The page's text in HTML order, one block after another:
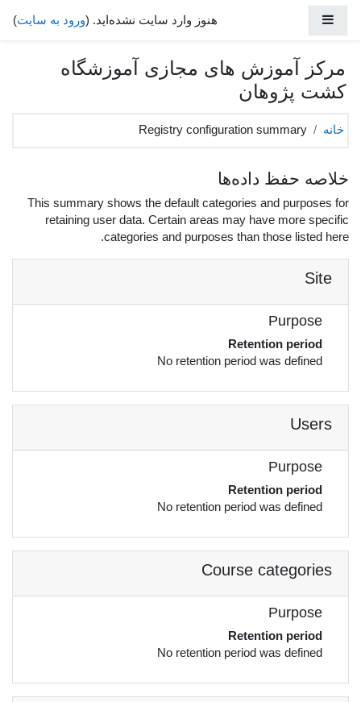
هنوز وارد سایت نشده‌اید. (ورود به سایت)
مرکز آموزش های مجازی آموزشگاه
کشت پژوهان
خانه Registry configuration summary
خلاصه حفظ داده‌ها
This summary shows the default categories and purposes for
retaining user data. Certain areas may have more specific
categories and purposes than those listed here.
Site
Purpose
Retention period
No retention period was defined
Users
Purpose
Retention period
No retention period was defined
Course categories
Purpose
Retention period
No retention period was defined